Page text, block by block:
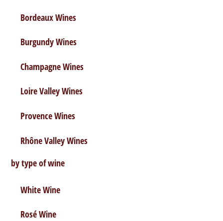
Didier Romieux
Wine Descriptions
Bordeaux Wines
Burgundy Wines
Champagne Wines
Loire Valley Wines
Provence Wines
Rhône Valley Wines
by type of wine
White Wine
Rosé Wine